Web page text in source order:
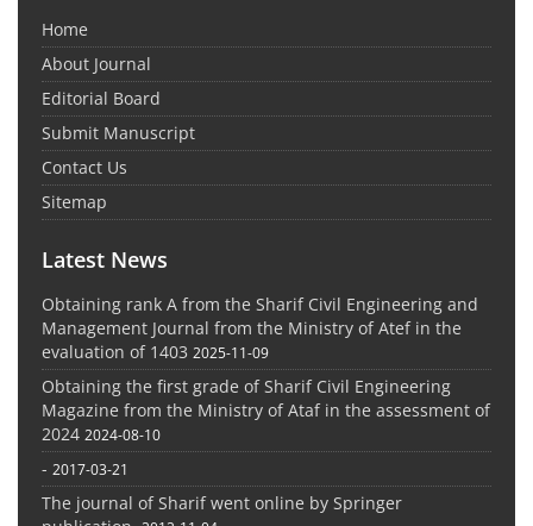
Home
About Journal
Editorial Board
Submit Manuscript
Contact Us
Sitemap
Latest News
Obtaining rank A from the Sharif Civil Engineering and
Management Journal from the Ministry of Atef in the
evaluation of 1403 2025-11-09
Obtaining the first grade of Sharif Civil Engineering
Magazine from the Ministry of Ataf in the assessment of
2024 2024-08-10
- 2017-03-21
The journal of Sharif went online by Springer